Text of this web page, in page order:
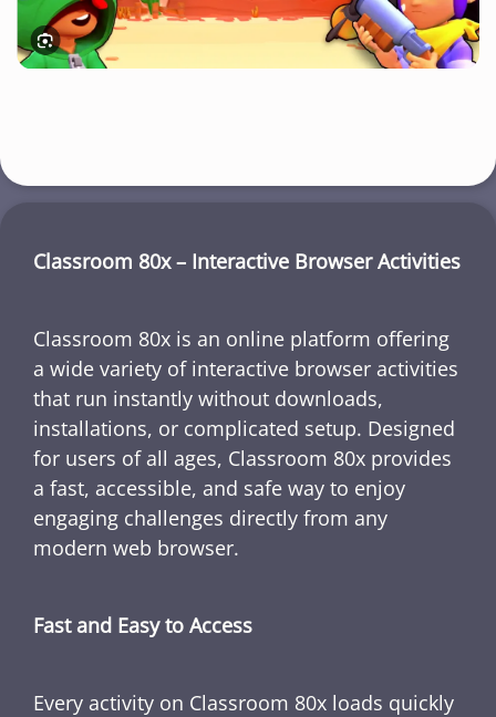
Classroom 80x – Interactive Browser Activities
Classroom 80x is an online platform offering
a wide variety of interactive browser activities
that run instantly without downloads,
installations, or complicated setup. Designed
for users of all ages, Classroom 80x provides
a fast, accessible, and safe way to enjoy
engaging challenges directly from any
modern web browser.
Fast and Easy to Access
Every activity on Classroom 80x loads quickly